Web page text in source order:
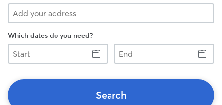
Which dates do you need?
Start
End
Search